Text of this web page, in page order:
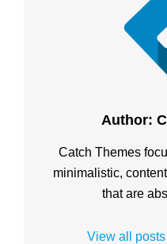
Author:
Catch Themes
minimalistic,
that are
View all